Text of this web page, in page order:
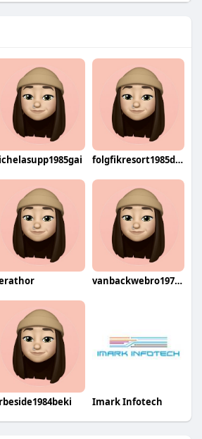
folgfikresort1985dzuke
vanbackwebro1970den
Imark Infotech